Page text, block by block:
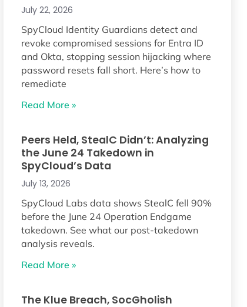
July 22, 2026
SpyCloud Identity Guardians detect and
revoke compromised sessions for Entra ID
and Okta, stopping session hijacking where
password resets fall short. Here’s how to
remediate
Read More »
Peers Held, StealC Didn’t: Analyzing
the June 24 Takedown in
SpyCloud’s Data
July 13, 2026
SpyCloud Labs data shows StealC fell 90%
before the June 24 Operation Endgame
takedown. See what our post-takedown
analysis reveals.
Read More »
The Klue Breach, SocGholish